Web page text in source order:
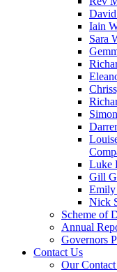
Iain
Sara
Luke
Gill
Emily
Nick
Scheme of
Annual
Governors
Contact Us
Our